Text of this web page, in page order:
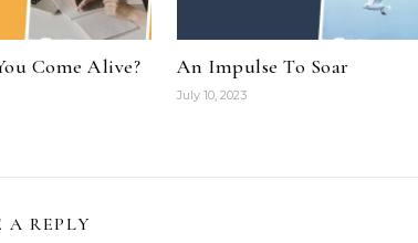
Come Alive? An Impulse To Soar
July 10, 2023
A REPLY